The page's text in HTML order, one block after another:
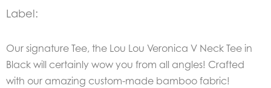
Label:
Our signature Tee, the Lou Lou Veronica V Neck Tee in
Black will certainly wow you from all angles! Crafted
with our amazing custom-made bamboo fabric!